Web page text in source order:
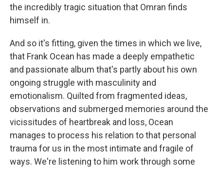
the incredibly tragic situation that Omran finds
himself in.
And so it's fitting, given the times in which we live,
that Frank Ocean has made a deeply empathetic
and passionate album that's partly about his own
ongoing struggle with masculinity and
emotionalism. Quilted from fragmented ideas,
observations and submerged memories around the
vicissitudes of heartbreak and loss, Ocean
manages to process his relation to that personal
trauma for us in the most intimate and fragile of
ways. We're listening to him work through some